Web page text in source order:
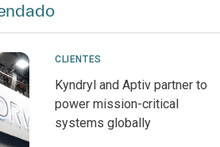
CLIENTES
Kyndryl and Aptiv partner to
power mission-critical
systems globally